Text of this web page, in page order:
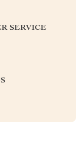
SERVICE